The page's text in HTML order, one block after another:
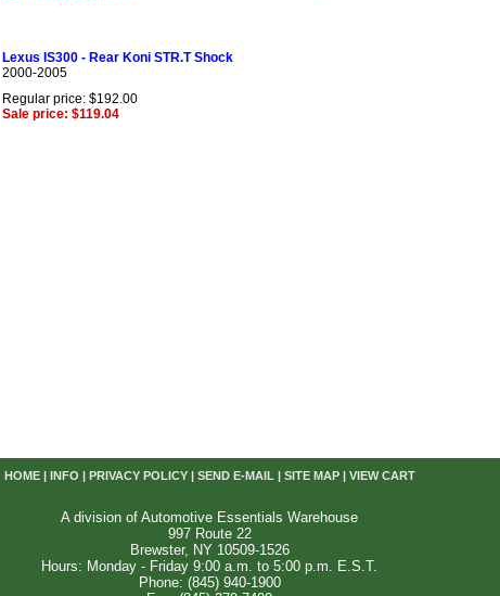
Lexus IS300 - Rear Koni STR.T Shock
2000-2005
Regular price: $192.00
Sale price: $119.04
HOME| INFO PRIVACY POLICY| SEND E-MAIL| SITE MAP| VIEW CART
A division of Automotive Essentials Warehouse
997 Route 22
Brewster, NY 10509-1526
Hours: Monday - Friday 9:00 a.m. to 5:00 p.m. E.S.T.
Phone: (845) 940-1900